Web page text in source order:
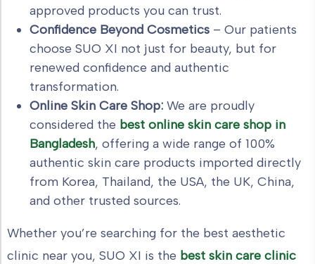
approved products you can trust.
Confidence Beyond Cosmetics – Our patients
choose SUO XI not just for beauty, but for
renewed confidence and authentic
transformation.
Online Skin Care Shop: We are proudly
considered the best online skin care shop in
Bangladesh, offering a wide range of 100%
authentic skin care products imported directly
from Korea, Thailand, the USA, the UK, China,
and other trusted sources.
Whether you’re searching for the best aesthetic
clinic near you, SUO XI is the best skin care clinic